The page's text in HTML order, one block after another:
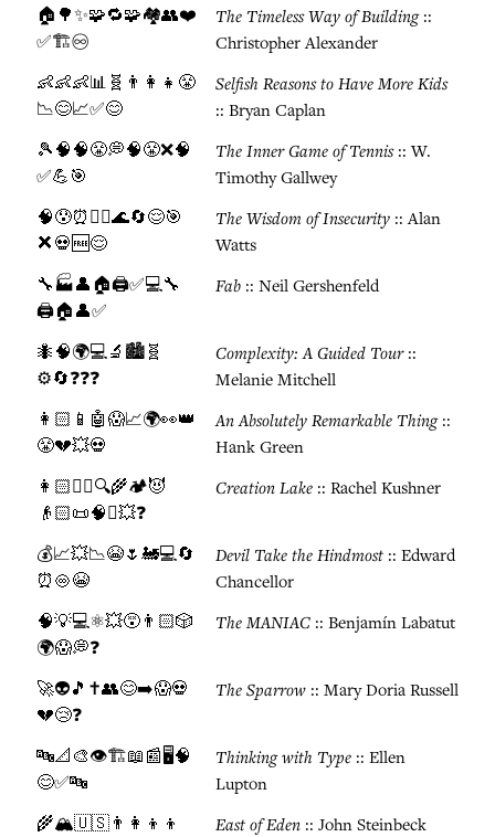
🏠🌳✨🧩🔁🧩🏘️👥❤️
✅🏗️♾️
The Timeless Way of Building::
Christopher Alexander
👶👶👶📊🧬👨‍👩‍👧😤
📉😊📈✅😊
Selfish Reasons to Have More Kids
:: Bryan Caplan
🎾🧠🧠😤💭🧠😤❌🧠
✅💪🎯
The Inner Game of Tennis:: W.
Timothy Gallwey
🧠😰⏰🧘‍♂️🌊🔄😌🎯
❌💀🆓😌
The Wisdom of Insecurity :: Alan
Watts
🔧🏭👤🏠🖨️✅💻🔧
🖨️🏠👤✅
Fab :: Neil Gershenfeld
🐜🧠🌍💻🔬🏙️🧬
⚙️🔄❓❓❓
Complexity: A Guided Tour::
Melanie Mitchell
👩🏻📱🤖😱📈🌍👀👑
😤💔💥💀
An Absolutely Remarkable Thing::
Hank Green
👩🏻🕵️‍♀️🔍🌾🏕️😈
👴🏻📜🧠⏰💥❓
Creation Lake :: Rachel Kushner
💰📈💥📉😭🌷🚂💻🔄
⏰♾️😭
Devil Take the Hindmost :: Edward
Chancellor
🧠💡💻⚛️💥😵👨🏻🎲
🌍😱💭❓
The MANIAC :: Benjamín Labatut
🚀👽🎵✝️👥😊➡️😱💀
💔😢❓
The Sparrow :: Mary Doria Russell
🔤📐🎨👁️🏗️📖📰🖥️🧠
😊✅🔤
Thinking with Type :: Ellen
Lupton
🌾🏔️🇺🇸👨‍👩‍👦‍👦
East of Eden :: John Steinbeck